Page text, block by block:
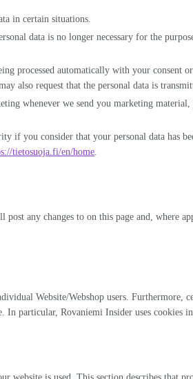
in certain situations.
data is no longer necessary for the
processed automatically with your consent
also request that the personal data is
whenever we send you marketing
if you consider that your personal data has
tietosuoja.fi/en/home
any changes to on this page and, where
Website/Webshop users. Furthermore,
particular, Rovaniemi Insider uses cookies